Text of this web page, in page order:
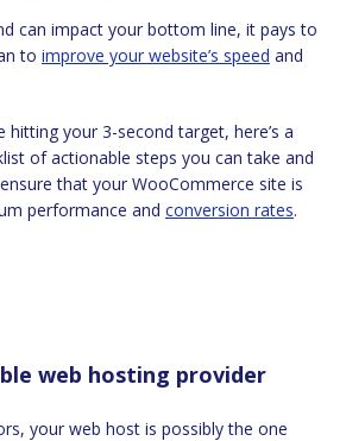
to improve your website’s speed and
of actionable steps you can take and
that your WooCommerce site is
performance and conversion rates.
web hosting provider